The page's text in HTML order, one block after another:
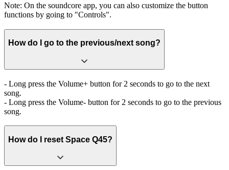
Note: On the soundcore app, you can also customize the button
functions by going to "Controls".
How do I go to the previous/next song?
- Long press the Volume+ button for 2 seconds to go to the next
song.
- Long press the Volume- button for 2 seconds to go to the previous
song.
How do I reset Space Q45?